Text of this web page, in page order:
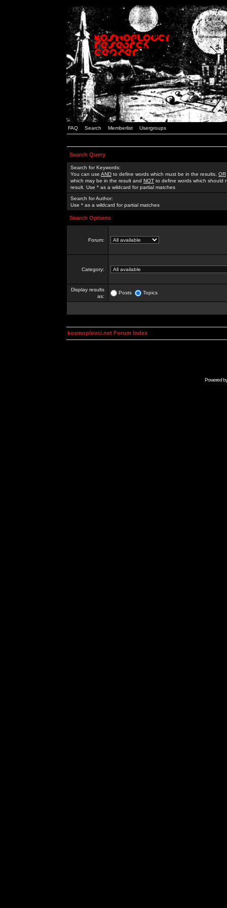
FAQ Search Memberlist Usergroups
Search Query
Search for Keywords:
You can use AND to define words which must be in the results, OR
which may be in the result and NOT to define words which should
result. Use * as a wildcard for partial matches
Search for Author:
Use * as a wildcard for partial matches
Search Options
Forum:
Category:
Display results
as:
Posts Topics
kosmoplovci.net Forum Index
Powered